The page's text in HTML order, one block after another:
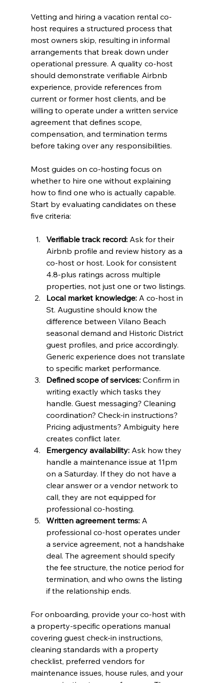
Vetting and hiring a vacation rental co-
host requires a structured process that
most owners skip, resulting in informal
arrangements that break down under
operational pressure. A quality co-host
should demonstrate verifiable Airbnb
experience, provide references from
current or former host clients, and be
willing to operate under a written service
agreement that defines scope,
compensation, and termination terms
before taking over any responsibilities.
Most guides on co-hosting focus on
whether to hire one without explaining
how to find one who is actually capable.
Start by evaluating candidates on these
five criteria:
Verifiable track record: Ask for their
Airbnb profile and review history as a
co-host or host. Look for consistent
4.8-plus ratings across multiple
properties, not just one or two listings.
Local market knowledge: A co-host in
St. Augustine should know the
difference between Vilano Beach
seasonal demand and Historic District
guest profiles, and price accordingly.
Generic experience does not translate
to specific market performance.
Defined scope of services: Confirm in
writing exactly which tasks they
handle. Guest messaging? Cleaning
coordination? Check-in instructions?
Pricing adjustments? Ambiguity here
creates conflict later.
Emergency availability: Ask how they
handle a maintenance issue at 11pm
on a Saturday. If they do not have a
clear answer or a vendor network to
call, they are not equipped for
professional co-hosting.
Written agreement terms: A
professional co-host operates under
a service agreement, not a handshake
deal. The agreement should specify
the fee structure, the notice period for
termination, and who owns the listing
if the relationship ends.
For onboarding, provide your co-host with
a property-specific operations manual
covering guest check-in instructions,
cleaning standards with a property
checklist, preferred vendors for
maintenance issues, house rules, and your